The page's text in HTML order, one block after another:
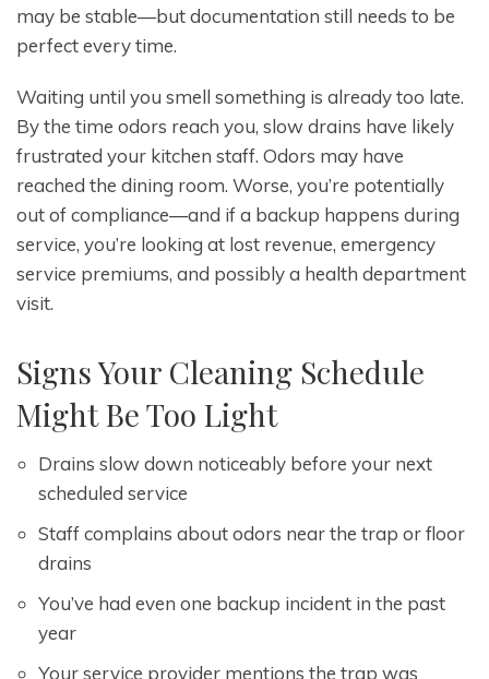
may be stable—but documentation still needs to be
perfect every time.
Waiting until you smell something is already too late.
By the time odors reach you, slow drains have likely
frustrated your kitchen staff. Odors may have
reached the dining room. Worse, you’re potentially
out of compliance—and if a backup happens during
service, you’re looking at lost revenue, emergency
service premiums, and possibly a health department
visit.
Signs Your Cleaning Schedule
Might Be Too Light
Drains slow down noticeably before your next
scheduled service
Staff complains about odors near the trap or floor
drains
You’ve had even one backup incident in the past
year
Your service provider mentions the trap was